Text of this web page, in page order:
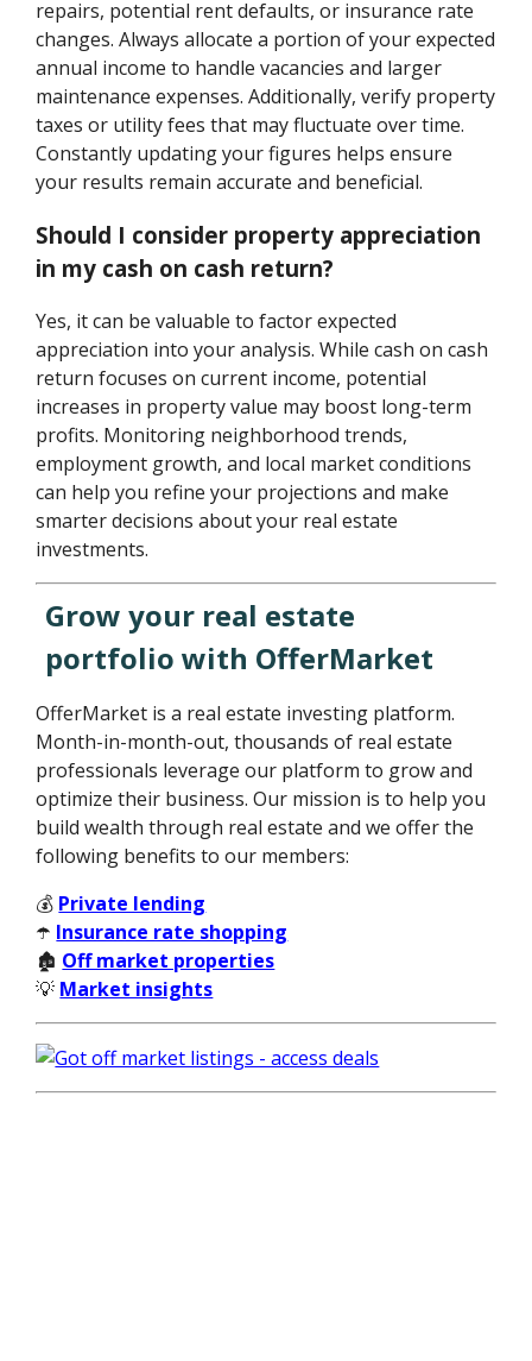
repairs, potential rent defaults, or insurance rate
changes. Always allocate a portion of your expected
annual income to handle vacancies and larger
maintenance expenses. Additionally, verify property
taxes or utility fees that may fluctuate over time.
Constantly updating your figures helps ensure
your results remain accurate and beneficial.
Should I consider property appreciation
in my cash on cash return?
Yes, it can be valuable to factor expected
appreciation into your analysis. While cash on cash
return focuses on current income, potential
increases in property value may boost long-term
profits. Monitoring neighborhood trends,
employment growth, and local market conditions
can help you refine your projections and make
smarter decisions about your real estate
investments.
Grow your real estate
portfolio with OfferMarket
OfferMarket is a real estate investing platform.
Month-in-month-out, thousands of real estate
professionals leverage our platform to grow and
optimize their business. Our mission is to help you
build wealth through real estate and we offer the
following benefits to our members:
💰 Private lending
☂️ Insurance rate shopping
🏚️ Off market properties
💡 Market insights